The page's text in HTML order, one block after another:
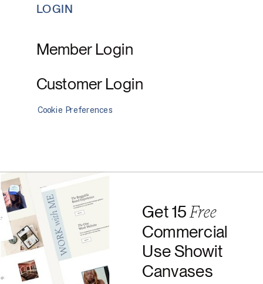
Get 15Free
Commercial
Use Showit
Canvases
LOGIN
Customer Login
Member Login
Cookie Preferences